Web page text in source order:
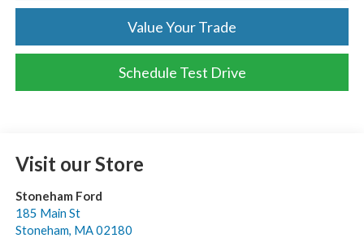
Value Your Trade
Schedule Test Drive
Visit our Store
Stoneham Ford
185 Main St
Stoneham MA 02180